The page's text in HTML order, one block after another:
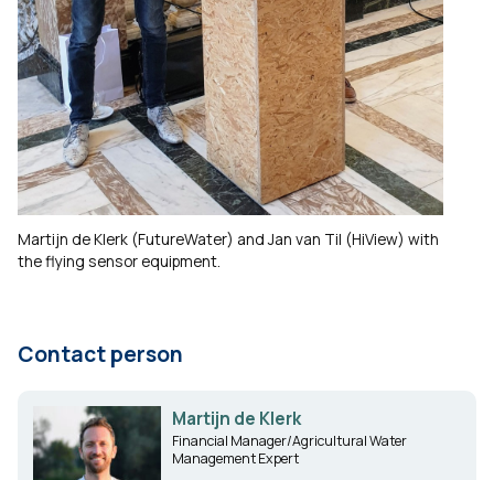
Martijn de Klerk (FutureWater) and Jan van Til (HiView) with
the flying sensor equipment.
Contact person
Martijn de Klerk
Financial Manager/Agricultural Water
Management Expert